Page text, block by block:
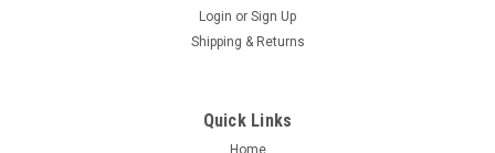
Login or Sign Up
Shipping & Returns
Quick Links
Home